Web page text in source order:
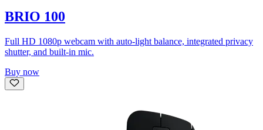
BRIO 100
Full HD 1080p webcam with auto-light balance, integrated privacy
shutter, and built-in mic.
Buy now